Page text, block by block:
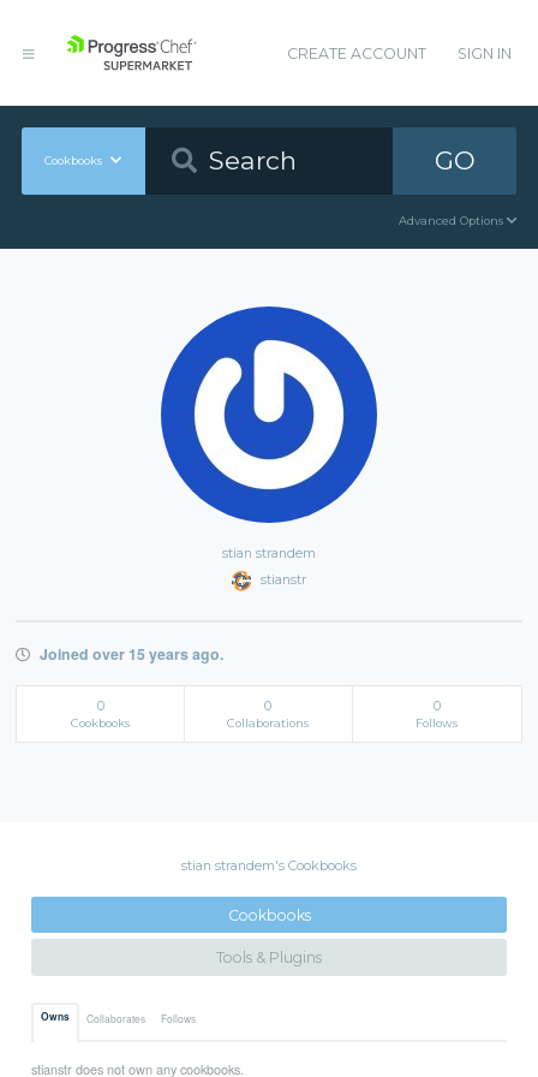
CREATE ACCOUNT SIGN IN
Cookbooks GO
Advanced Options
stian strandem
stianstr
Joined over 15 years ago.
0
Cookbooks
0
Collaborations
0
Follows
stian strandem's Cookbooks
Cookbooks
Tools & Plugins
Owns Collaborates Follows
stianstr does not own any cookbooks.